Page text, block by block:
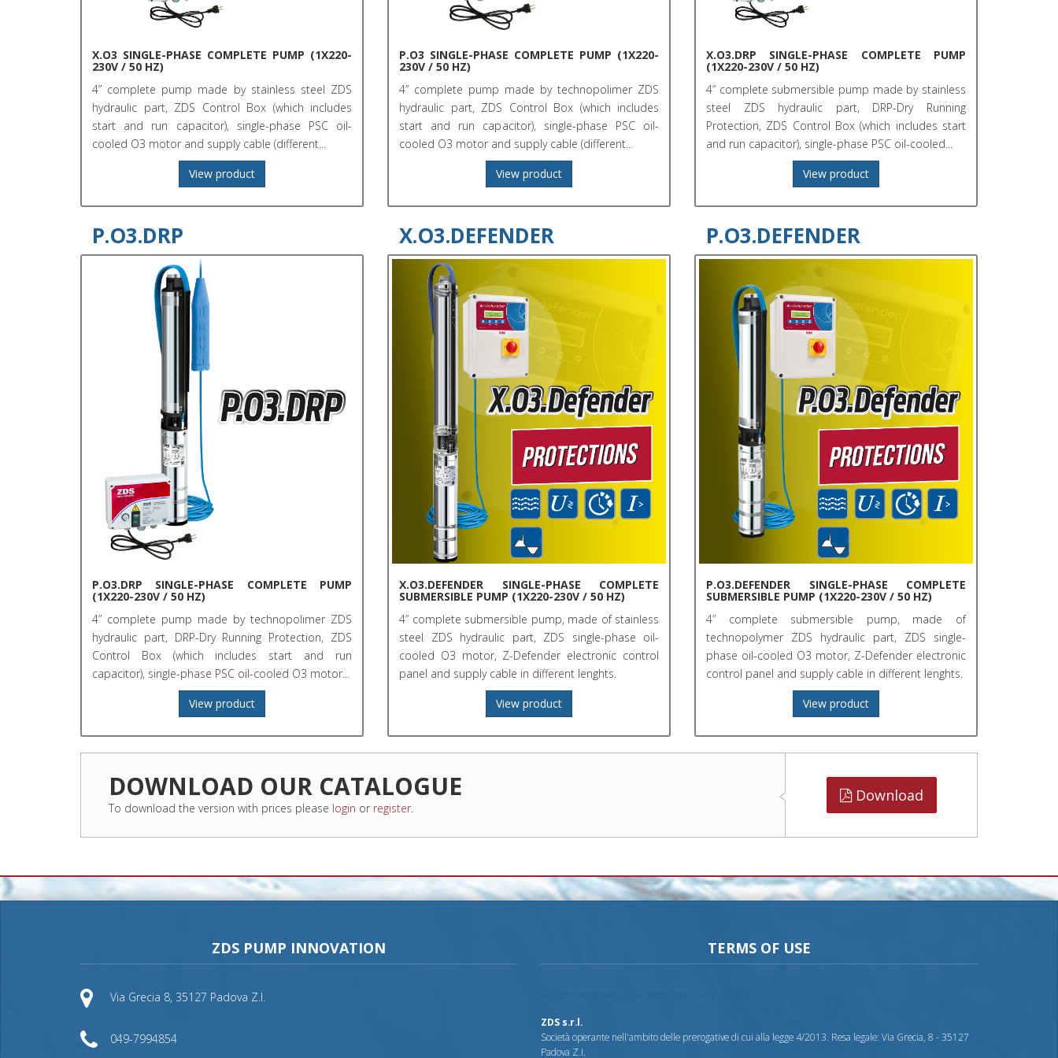
X.O3 SINGLE-PHASE COMPLETE PUMP (1X220-
230V / 50 HZ)
4” complete pump made by stainless steel ZDS
hydraulic part, ZDS Control Box (which includes
start and run capacitor), single-phase PSC oil-
cooled O3 motor and supply cable (different...
View product
P.O3 SINGLE-PHASE COMPLETE PUMP (1X220-
230V / 50 HZ)
4” complete pump made by technopolimer ZDS
hydraulic part, ZDS Control Box (which includes
start and run capacitor), single-phase PSC oil-
cooled O3 motor and supply cable (different...
View product
X.O3.DRP SINGLE-PHASE COMPLETE PUMP
(1X220-230V / 50 HZ)
4” complete submersible pump made by stainless
steel ZDS hydraulic part, DRP-Dry Running
Protection, ZDS Control Box (which includes start
and run capacitor), single-phase PSC oil-cooled...
View product
P.O3.DRP
P.O3.DRP SINGLE-PHASE COMPLETE PUMP
(1X220-230V / 50 HZ)
4” complete pump made by technopolimer ZDS
hydraulic part, DRP-Dry Running Protection, ZDS
Control Box (which includes start and run
capacitor), single-phase PSC oil-cooled O3 motor...
View product
X.O3.DEFENDER
X.O3.DEFENDER SINGLE-PHASE COMPLETE
SUBMERSIBLE PUMP (1X220-230V / 50 HZ)
4” complete submersible pump, made of stainless
steel ZDS hydraulic part, ZDS single-phase oil-
cooled O3 motor, Z-Defender electronic control
panel and supply cable in different lenghts.
View product
P.O3.DEFENDER
P.O3.DEFENDER SINGLE-PHASE COMPLETE
SUBMERSIBLE PUMP (1X220-230V / 50 HZ)
4” complete submersible pump, made of
technopolymer ZDS hydraulic part, ZDS single-
phase oil-cooled O3 motor, Z-Defender electronic
control panel and supply cable in different lenghts.
View product
DOWNLOAD OUR CATALOGUE
To download the version with prices please login or register
Download
ZDS PUMP INNOVATION
Via Grecia 8, 35127 Padova Z.I.
049-7994854
TERMS OF USE
ZDS s.r.l.
Società operante nell'ambito delle prerogative di cui alla legge 4/2013. Resa legale: Via Grecia, 8 - 35127
Padova Z.I.